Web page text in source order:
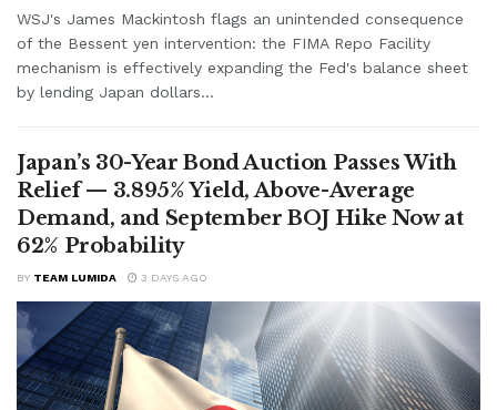
WSJ's James Mackintosh flags an unintended consequence
of the Bessent yen intervention: the FIMA Repo Facility
mechanism is effectively expanding the Fed's balance sheet
by lending Japan dollars...
Japan’s 30-Year Bond Auction Passes With
Relief — 3.895% Yield, Above-Average
Demand, and September BOJ Hike Now at
62% Probability
BY TEAM LUMIDA 3 DAYS AGO